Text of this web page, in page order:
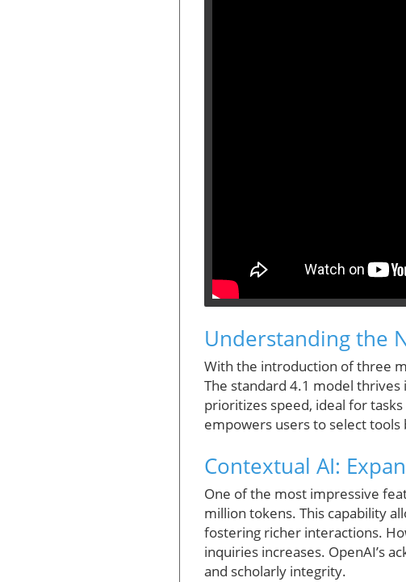
Understanding the
With the introduction of three
The standard 4.1 model thrives
prioritizes speed, ideal for
empowers users to select
Contextual AI:
One of the most impressive
million tokens. This capability
fostering richer interactions.
inquiries increases. OpenAI’s
and scholarly integrity.